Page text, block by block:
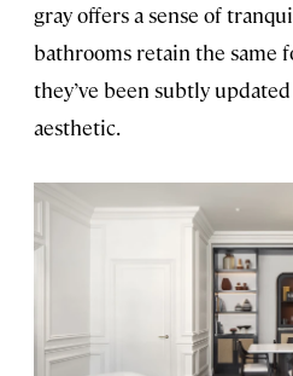
gray offers a sense of
bathrooms retain the same
they’ve been subtly
aesthetic.